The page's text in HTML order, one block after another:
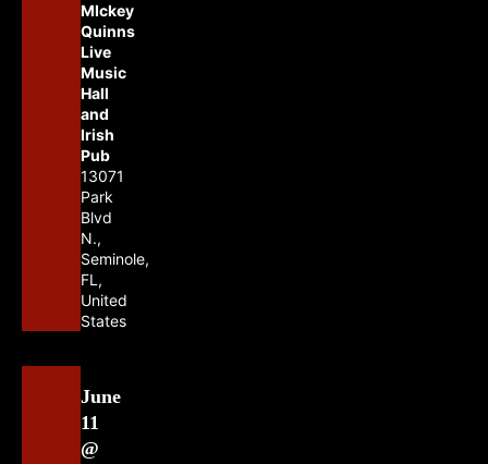
MIckey
Quinns
Live
Music
Hall
and
Irish
Pub
13071
Park
Blvd
N.,
Seminole,
FL,
United
States
June
11
@